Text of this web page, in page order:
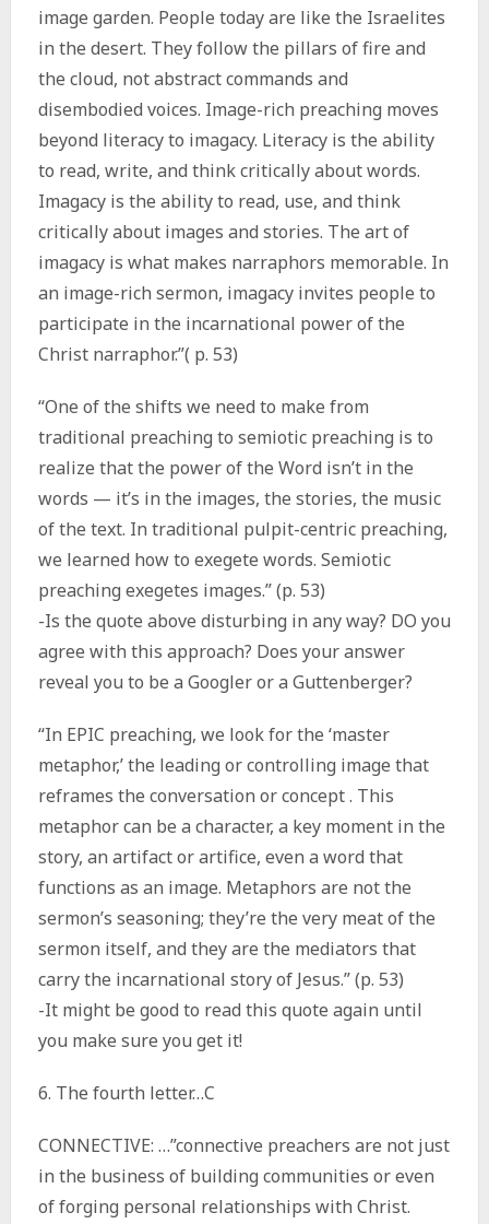
image garden. People today are like the Israelites
in the desert. They follow the pillars of fire and
the cloud, not abstract commands and
disembodied voices. Image-rich preaching moves
beyond literacy to imagacy. Literacy is the ability
to read, write, and think critically about words.
Imagacy is the ability to read, use, and think
critically about images and stories. The art of
imagacy is what makes narraphors memorable. In
an image-rich sermon, imagacy invites people to
participate in the incarnational power of the
Christ narraphor.”( p. 53)
“One of the shifts we need to make from
traditional preaching to semiotic preaching is to
realize that the power of the Word isn’t in the
words — it’s in the images, the stories, the music
of the text. In traditional pulpit-centric preaching,
we learned how to exegete words. Semiotic
preaching exegetes images.” (p. 53)
-Is the quote above disturbing in any way? DO you
agree with this approach? Does your answer
reveal you to be a Googler or a Guttenberger?
“In EPIC preaching, we look for the ‘master
metaphor,’ the leading or controlling image that
reframes the conversation or concept . This
metaphor can be a character, a key moment in the
story, an artifact or artifice, even a word that
functions as an image. Metaphors are not the
sermon’s seasoning; they’re the very meat of the
sermon itself, and they are the mediators that
carry the incarnational story of Jesus.” (p. 53)
-It might be good to read this quote again until
you make sure you get it!
6. The fourth letter…C
CONNECTIVE: …”connective preachers are not just
in the business of building communities or even
of forging personal relationships with Christ.